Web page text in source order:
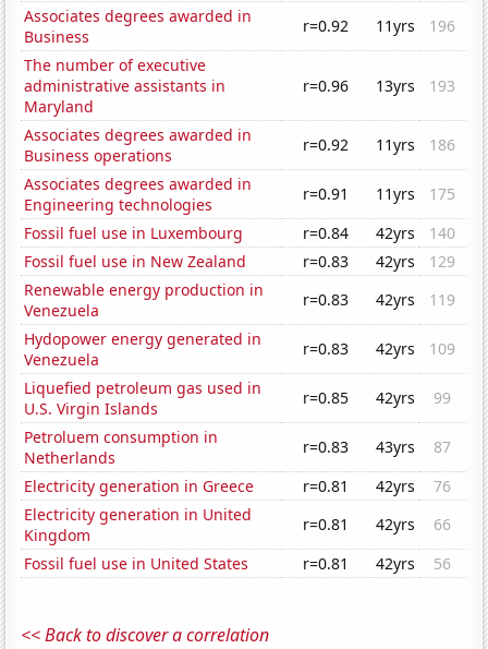
Associates degrees awarded in
Business
r=0.92 11yrs
196
The number of executive
administrative assistants in
Maryland
r=0.96 13yrs 193
Associates degrees awarded in
Business operations
r=0.92 11yrs
186
Associates degrees awarded in
Engineering technologies
r=0.91 11yrs
175
Fossil fuel use in Luxembourg
r=0.84 42yrs
140
Fossil fuel use in New Zealand
r=0.83 42yrs
129
Renewable energy production in
Venezuela
r=0.83 42yrs
119
Hydopower energy generated in
Venezuela
r=0.83 42yrs
109
Liquefied petroleum gas used in
U.S. Virgin Islands
r=0.85 42yrs
99
Petroluem consumption in
Netherlands
r=0.83 43yrs
87
Electricity generation in Greece
r=0.81 42yrs
76
Electricity generation in United
Kingdom
r=0.81 42yrs
66
Fossil fuel use in United States
r=0.81 42yrs 56
<< Back to discover a correlation